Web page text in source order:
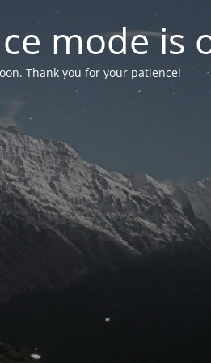
mode is
Thank you for your patience!